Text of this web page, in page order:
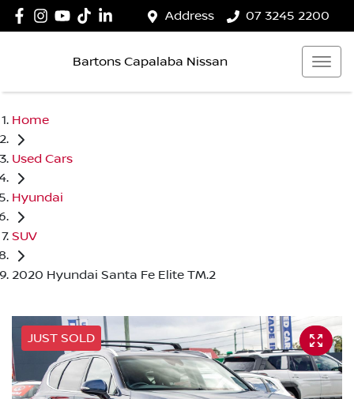
Address 07 3245 2200
Bartons Capalaba Nissan
Home
Used Cars
Hyundai
SUV
2020 Hyundai Santa Fe Elite TM.2
JUST SOLD